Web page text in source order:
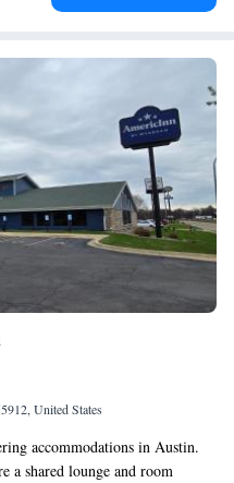
United States
accommodations in Austin.
a shared lounge and room